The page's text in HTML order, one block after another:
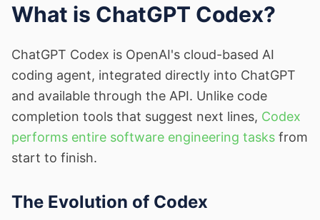
What is ChatGPT Codex?
ChatGPT Codex is OpenAI's cloud-based AI
coding agent, integrated directly into ChatGPT
and available through the API. Unlike code
completion tools that suggest next lines, Codex
performs entire software engineering tasks from
start to finish.
The Evolution of Codex